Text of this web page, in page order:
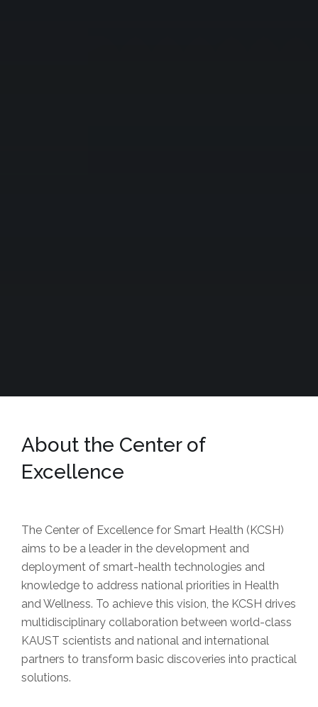
About the Center of
Excellence
The Center of Excellence for Smart Health (KCSH)
aims to be a leader in the development and
deployment of smart-health technologies and
knowledge to address national priorities in Health
and Wellness. To achieve this vision, the KCSH drives
multidisciplinary collaboration between world-class
KAUST scientists and national and international
partners to transform basic discoveries into practical
solutions.